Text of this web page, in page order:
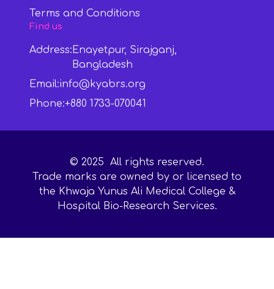
Terms and Conditions
Find us
Address: Enayetpur, Sirajganj,
Bangladesh
Email:info@kyabrs.org
Phone:+880 1733-070041
© 2025 All rights reserved.
Trade marks are owned by or licensed to
the Khwaja Yunus Ali Medical College &
Hospital Bio-Research Services.